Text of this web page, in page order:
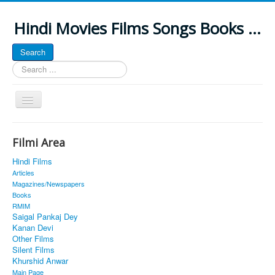
Hindi Movies Films Songs Books ...
Search
Search
...
Toggle
Navigation
About
Classic Site
MUSINGS
ALL POSTED SONGS
PUBLISHED BOOKS
Filmi Area
Hindi Films
Articles
Magazines/Newspapers
Books
RMIM
Saigal Pankaj Dey
Kanan Devi
Other Films
Silent Films
Khurshid Anwar
Main Page